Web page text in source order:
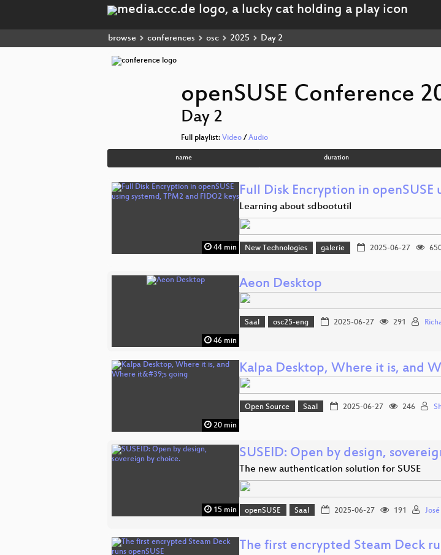
browse conferences osc 2025 Day 2
openSUSE Conference
Day 2
Full playlist: Video / Audio
name duration
44 min
Full Disk Encryption in openSUSE
Learning about sdbootutil
New Technologies galerie 2025-06-27
46 min
Aeon Desktop
Saal osc25-eng 2025-06-27 291
20 min
Kalpa Desktop, Where it is, and
Open Source Saal 2025-06-27 246
15 min
SUSEID: Open by design,
The new authentication solution for SUSE
openSUSE Saal 2025-06-27 191
The first encrypted Steam Deck